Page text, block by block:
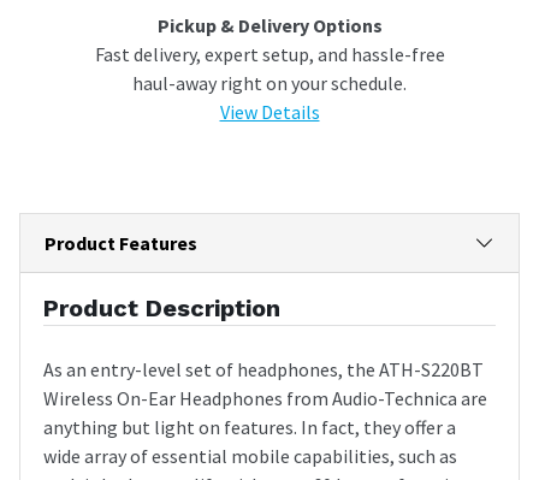
Pickup & Delivery Options
Fast delivery, expert setup, and hassle-free
haul-away right on your schedule.
View Details
Product Features
Product Description
As an entry-level set of headphones, the ATH-S220BT
Wireless On-Ear Headphones from Audio-Technica are
anything but light on features. In fact, they offer a
wide array of essential mobile capabilities, such as